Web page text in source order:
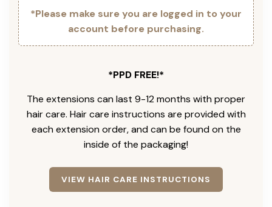
*Please make sure you are logged in to your
account before purchasing.
*PPD FREE!*
The extensions can last 9-12 months with proper
hair care. Hair care instructions are provided with
each extension order, and can be found on the
inside of the packaging!
VIEW HAIR CARE INSTRUCTIONS